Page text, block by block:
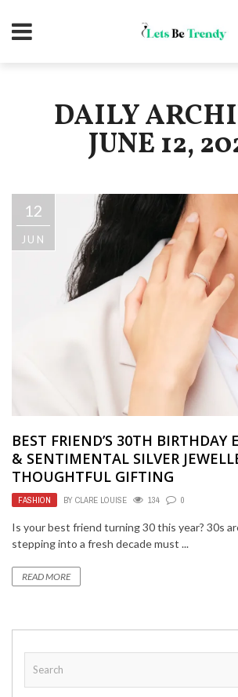
DAILY
JUNE 12,
12
JUN
BEST FRIEND’S 30TH BIRTHDAY
& SENTIMENTAL SILVER
THOUGHTFUL GIFTING
FASHION BY CLARE LOUISE 134 0
Is your best friend turning 30 this year? 30s
stepping into a fresh decade must ...
READ MORE